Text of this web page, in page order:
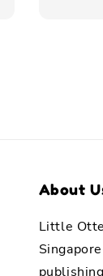
About
Little